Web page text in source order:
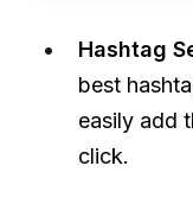
Hashtag
best
easily add
click.